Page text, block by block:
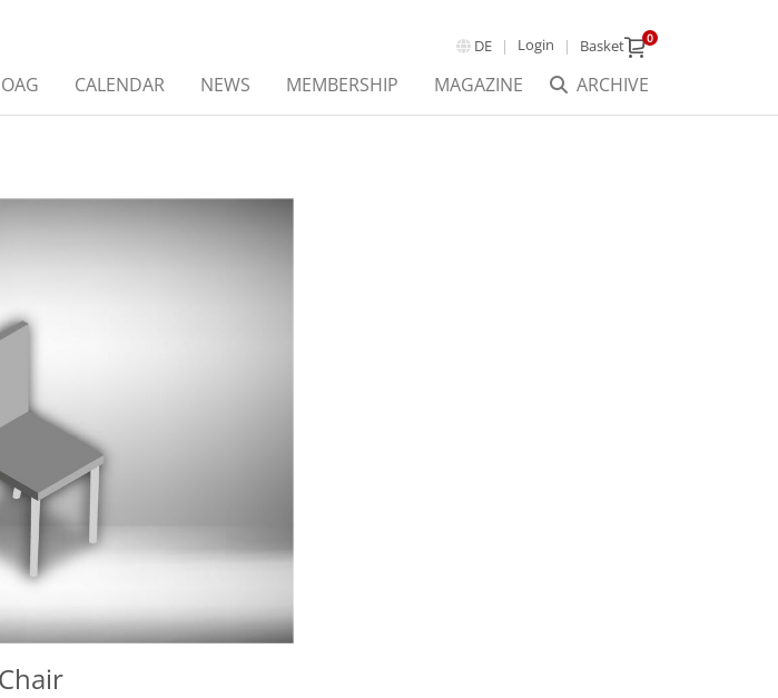
DE Login Basket 0
ARCHIVE
CALENDAR NEWS MEMBERSHIP MAGAZINE
Chair